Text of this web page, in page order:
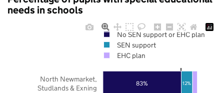
needs in schools
83% 12%
North Newmarket,
Studlands & Exning
No SEN support or EHC plan
SEN support
EHC plan